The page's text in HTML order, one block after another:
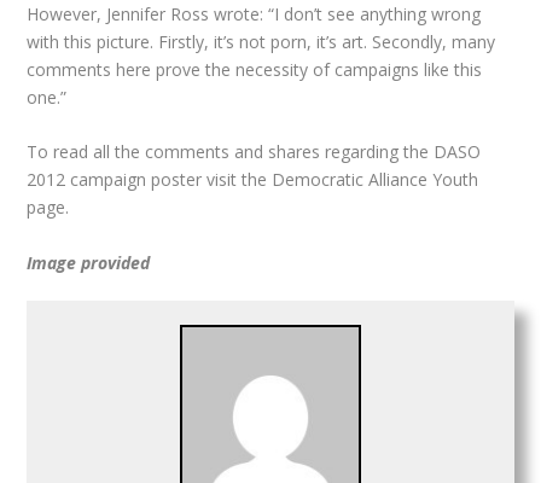
However, Jennifer Ross wrote: “I don’t see anything wrong
with this picture. Firstly, it’s not porn, it’s art. Secondly, many
comments here prove the necessity of campaigns like this
one.”
To read all the comments and shares regarding the DASO
2012 campaign poster visit the Democratic Alliance Youth
page.
Image provided